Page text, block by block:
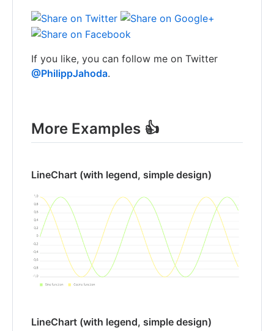
If you like, you can follow me on Twitter
@PhilippJahoda.
More Examples 👍
LineChart (with legend, simple design)
LineChart (with legend, simple design)